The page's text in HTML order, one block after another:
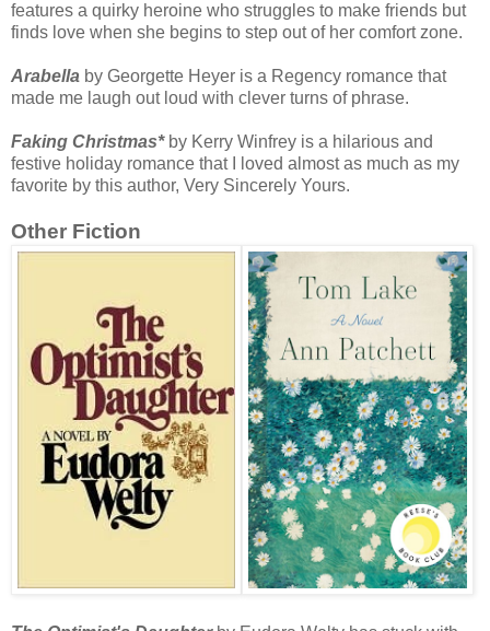
features a quirky heroine who struggles to make friends but
finds love when she begins to step out of her comfort zone.
Arabella by Georgette Heyer is a Regency romance that
made me laugh out loud with clever turns of phrase.
Faking Christmas*by Kerry Winfrey is a hilarious and
festive holiday romance that I loved almost as much as my
favorite by this author, Very Sincerely Yours.
Other Fiction